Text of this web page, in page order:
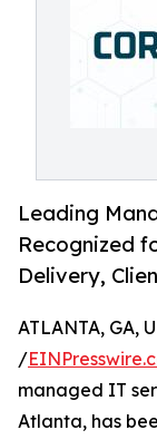
Leading
Recognized
Delivery,
ATLANTA, GA,
/
managed IT
Atlanta, has